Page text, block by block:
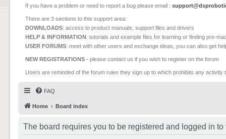
If you have a problem or need to report a bug please email :
There are 3 sections to this support area:
DOWNLOADS: access to product manuals, support files and drivers
HELP & INFORMATION: tutorials and example files for learning or finding pre-
USER FORUMS: meet with other users and exchange ideas, you can also get
NEW REGISTRATIONS - please contact us if you wish to register on the forum
Users are reminded of the forum rules they sign up to which prohibits any
FAQ
Home Board index
The board requires you to be registered and logged in